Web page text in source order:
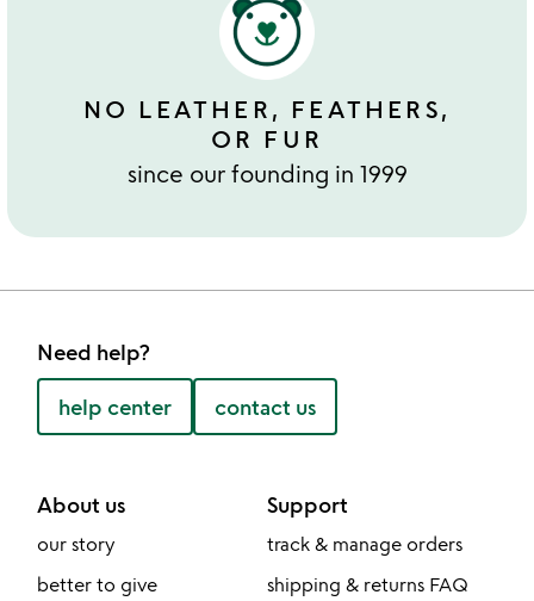
NO LEATHER, FEATHERS,
OR FUR
since our founding in 1999
Need help?
help center contact us
About us
our story
better to give
Support
track & manage orders
shipping & returns FAQ